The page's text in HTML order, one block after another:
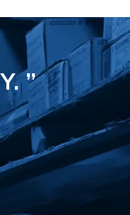
”